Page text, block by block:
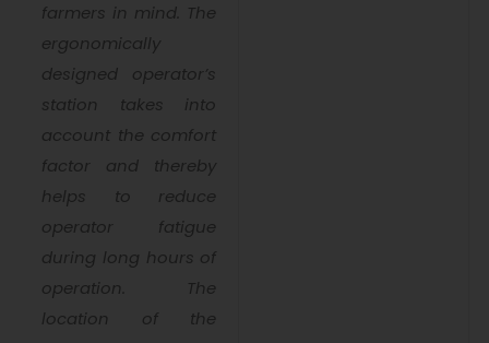
farmers in mind. The
ergonomically
designed operator’s
station takes into
account the comfort
factor and thereby
helps to reduce
operator fatigue
during long hours of
operation. The
location of the